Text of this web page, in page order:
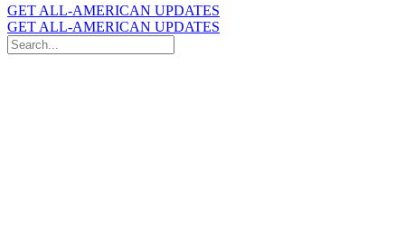
GET ALL-AMERICAN UPDATES
GET ALL-AMERICAN UPDATES
Search
for: